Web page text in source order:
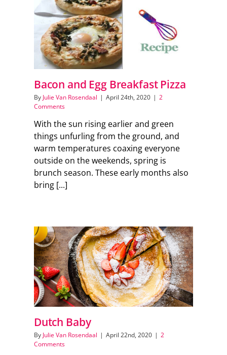
Support Local
Recipes
Advertise With Us
Bacon and Egg Breakfast Pizza
By Julie Van Rosendaal | April 24th, 2020 | 2
Comments
With the sun rising earlier and green
things unfurling from the ground, and
warm temperatures coaxing everyone
outside on the weekends, spring is
brunch season. These early months also
bring [...]
Dutch Baby
By Julie Van Rosendaal | April 22nd, 2020 | 2
Comments